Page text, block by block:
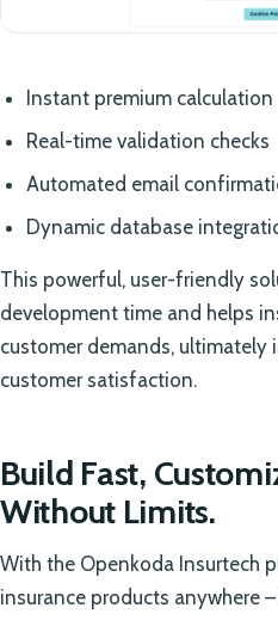
Instant premium calculation
Real-time validation checks
Automated email
Dynamic database
This powerful, user-friendly
development time and helps
customer demands, ultimately
customer satisfaction.
Build Fast,
Without Limits.
With the Openkoda Insurtech
insurance products anywhere